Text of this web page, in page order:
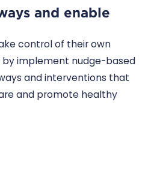
and enable
control of their own
implement nudge-based
and interventions that
and promote healthy